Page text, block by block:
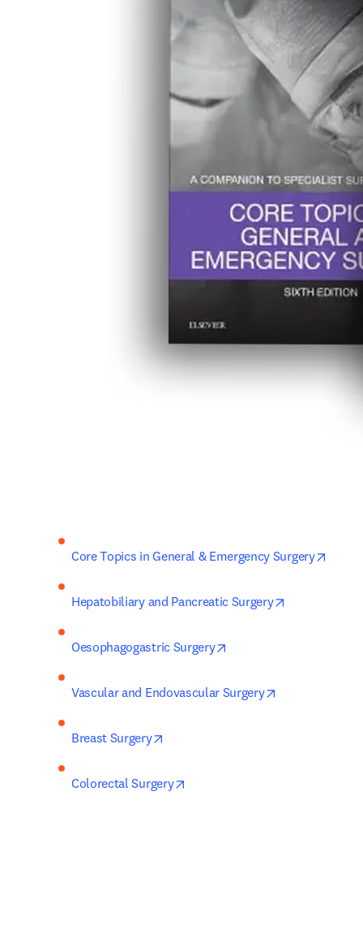
Core Topics in General & Emergency Surgery
Hepatobiliary and Pancreatic Surgery
Oesophagogastric Surgery
Vascular and Endovascular Surgery
Breast Surgery
Colorectal Surgery